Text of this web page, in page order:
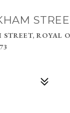
STREET, ROYAL